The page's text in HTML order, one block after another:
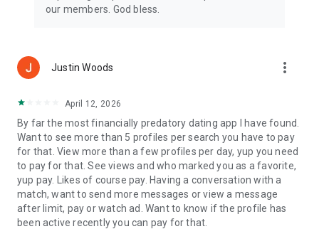
dating app community, where your journey to love is divinely
https://www.christiandatingforfree.com/privacy_policy.php
Terms of Use:
*Note: Users must be 18 years or older to join CDFF.
our members. God bless.
Justin Woods more_vert
April 12, 2026
By far the most financially predatory dating app I have found.
Want to see more than 5 profiles per search you have to pay
for that. View more than a few profiles per day, yup you need
to pay for that. See views and who marked you as a favorite,
yup pay. Likes of course pay. Having a conversation with a
match, want to send more messages or view a message
after limit, pay or watch ad. Want to know if the profile has
been active recently you can pay for that.